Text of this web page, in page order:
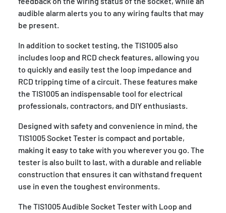
audible alarm alerts you to any wiring faults that may
be present.
In addition to socket testing, the TIS1005 also
includes loop and RCD check features, allowing you
to quickly and easily test the loop impedance and
RCD tripping time of a circuit. These features make
the TIS1005 an indispensable tool for electrical
professionals, contractors, and DIY enthusiasts.
Designed with safety and convenience in mind, the
TIS1005 Socket Tester is compact and portable,
making it easy to take with you wherever you go. The
tester is also built to last, with a durable and reliable
construction that ensures it can withstand frequent
use in even the toughest environments.
The TIS1005 Audible Socket Tester with Loop and